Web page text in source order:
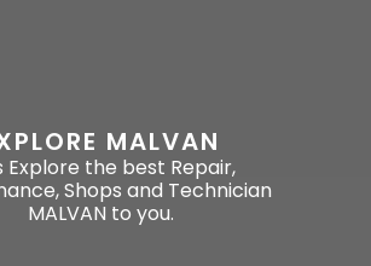
MALVAN
Explore the best Repair,
Shops and Technician
MALVAN to you.